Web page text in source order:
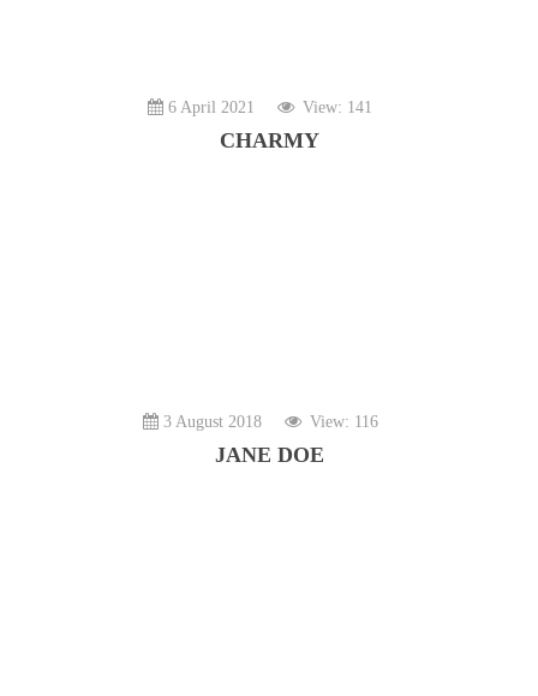
6 April 2021 View: 141
CHARMY
3 August 2018 View: 116
JANE DOE